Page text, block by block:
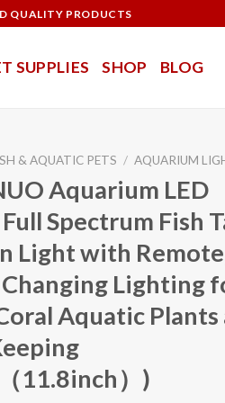
QUALITY PRODUCTS
SUPPLIES SHOP BLOG
& AQUATIC PETS / AQUARIUM
Aquarium LED
Spectrum Fish
Light with
Lighting
Aquatic Plants
11.8inch）)